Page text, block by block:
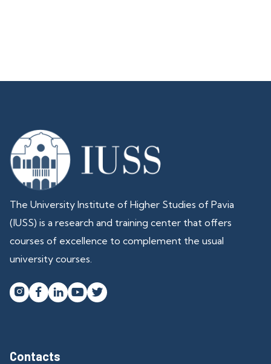
The University Institute of Higher Studies of Pavia
(IUSS) is a research and training center that offers
courses of excellence to complement the usual
university courses.
   
Contacts